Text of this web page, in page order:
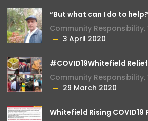
“But what can I do to
Community Responsibility,
3 April 2020
#COVID19Whitefield
Community Responsibility,
29 March 2020
Whitefield Rising COVID19